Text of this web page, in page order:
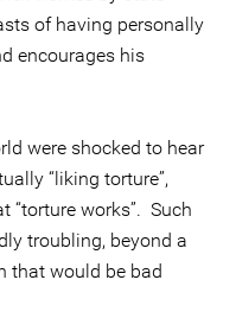
of having personally
encourages his
were shocked to hear
“liking torture”,
“torture works”. Such
troubling, beyond a
that would be bad